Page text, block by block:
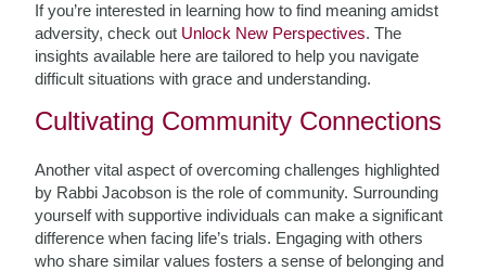
If you’re interested in learning how to find meaning amidst
adversity, check out Unlock New Perspectives. The
insights available here are tailored to help you navigate
difficult situations with grace and understanding.
Cultivating Community Connections
Another vital aspect of overcoming challenges highlighted
by Rabbi Jacobson is the role of community. Surrounding
yourself with supportive individuals can make a significant
difference when facing life’s trials. Engaging with others
who share similar values fosters a sense of belonging and